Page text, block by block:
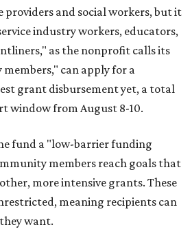
providers and social workers, but it
industry workers, educators,
as the nonprofit calls its
can apply for a
grant disbursement yet, a total
window from August 8-10.
fund a "low-barrier funding
members reach goals that
more intensive grants. These
meaning recipients can
want.